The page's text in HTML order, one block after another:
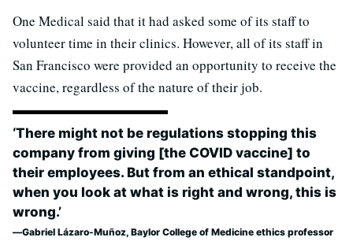
One Medical said that it had asked some of its staff to
volunteer time in their clinics. However, all of its staff in
San Francisco were provided an opportunity to receive the
vaccine, regardless of the nature of their job.
‘There might not be regulations stopping this
company from giving [the COVID vaccine] to
their employees. But from an ethical standpoint,
when you look at what is right and wrong, this is
wrong.’
Gabriel Lázaro-Muñoz, Baylor College of Medicine ethics professor